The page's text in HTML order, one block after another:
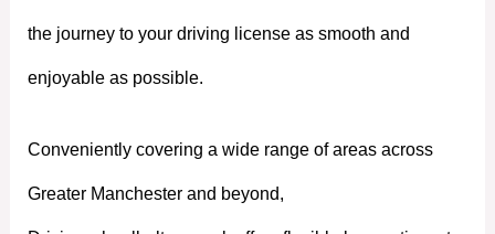
the journey to your driving license as smooth and
enjoyable as possible.
Conveniently covering a wide range of areas across
Greater Manchester and beyond,